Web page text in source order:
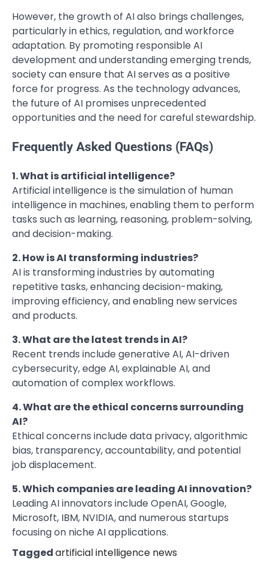
However, the growth of AI also brings challenges,
particularly in ethics, regulation, and workforce
adaptation. By promoting responsible AI
development and understanding emerging trends,
society can ensure that AI serves as a positive
force for progress. As the technology advances,
the future of AI promises unprecedented
opportunities and the need for careful stewardship.
Frequently Asked Questions (FAQs)
1. What is artificial intelligence?
Artificial intelligence is the simulation of human
intelligence in machines, enabling them to perform
tasks such as learning, reasoning, problem-solving,
and decision-making.
2. How is AI transforming industries?
AI is transforming industries by automating
repetitive tasks, enhancing decision-making,
improving efficiency, and enabling new services
and products.
3. What are the latest trends in AI?
Recent trends include generative AI, AI-driven
cybersecurity, edge AI, explainable AI, and
automation of complex workflows.
4. What are the ethical concerns surrounding
AI?
Ethical concerns include data privacy, algorithmic
bias, transparency, accountability, and potential
job displacement.
5. Which companies are leading AI innovation?
Leading AI innovators include OpenAI, Google,
Microsoft, IBM, NVIDIA, and numerous startups
focusing on niche AI applications.
Taggedartificial intelligence news